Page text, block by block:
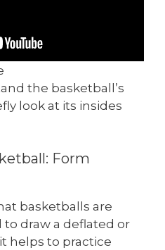
the basketball’s
look at its insides
Form
basketballs are
to draw a deflated or
helps to practice